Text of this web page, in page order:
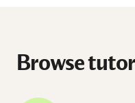
Browse